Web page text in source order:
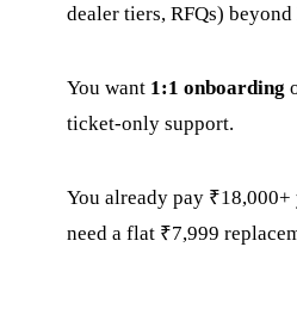
dealer tiers, RFQs)
You want 1:1 onboarding
ticket-only support.
You already pay
need a flat ₹7,999